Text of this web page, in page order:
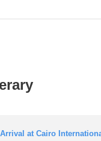
Arrival at Cairo